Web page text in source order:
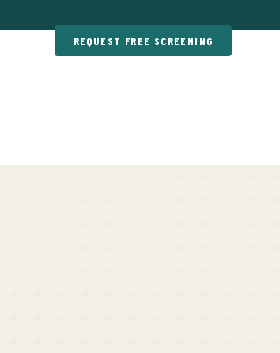
REQUEST FREE SCREENING